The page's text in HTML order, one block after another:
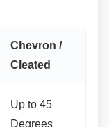
Chevron /
Cleated
Up to 45
Degrees